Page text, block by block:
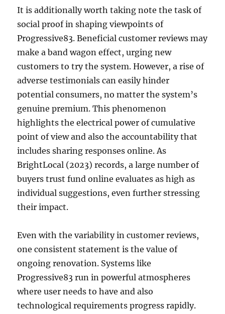
It is additionally worth taking note the task of
social proof in shaping viewpoints of
Progressive83. Beneficial customer reviews may
make a band wagon effect, urging new
customers to try the system. However, a rise of
adverse testimonials can easily hinder
potential consumers, no matter the system’s
genuine premium. This phenomenon
highlights the electrical power of cumulative
point of view and also the accountability that
includes sharing responses online. As
BrightLocal (2023) records, a large number of
buyers trust fund online evaluates as high as
individual suggestions, even further stressing
their impact.
Even with the variability in customer reviews,
one consistent statement is the value of
ongoing renovation. Systems like
Progressive83 run in powerful atmospheres
where user needs to have and also
technological requirements progress rapidly.